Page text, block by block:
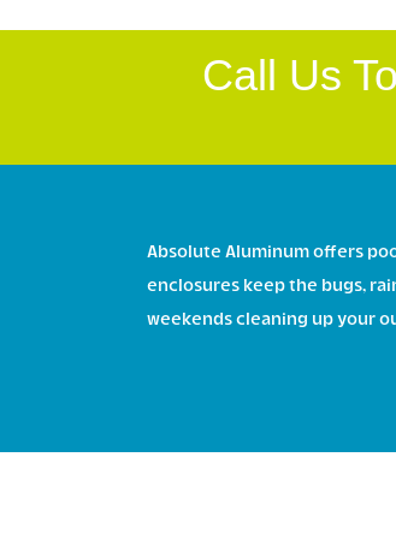
Call Us
Absolute Aluminum offers
enclosures keep the bugs,
weekends cleaning up your